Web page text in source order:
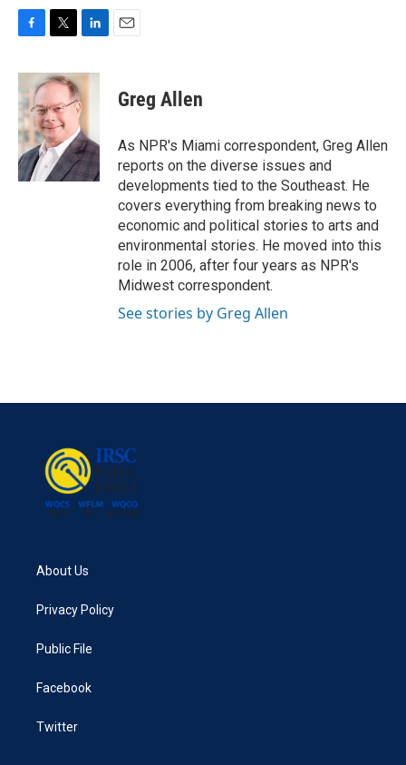
c
e
b
o
o
k
i
t
e
r
n
k
e
d
I
n
Greg Allen
As NPR's Miami correspondent, Greg Allen
reports on the diverse issues and
developments tied to the Southeast. He
covers everything from breaking news to
economic and political stories to arts and
environmental stories. He moved into this
role in 2006, after four years as NPR's
Midwest correspondent.
See stories by Greg Allen
About Us
Privacy Policy
Public File
Facebook
Twitter